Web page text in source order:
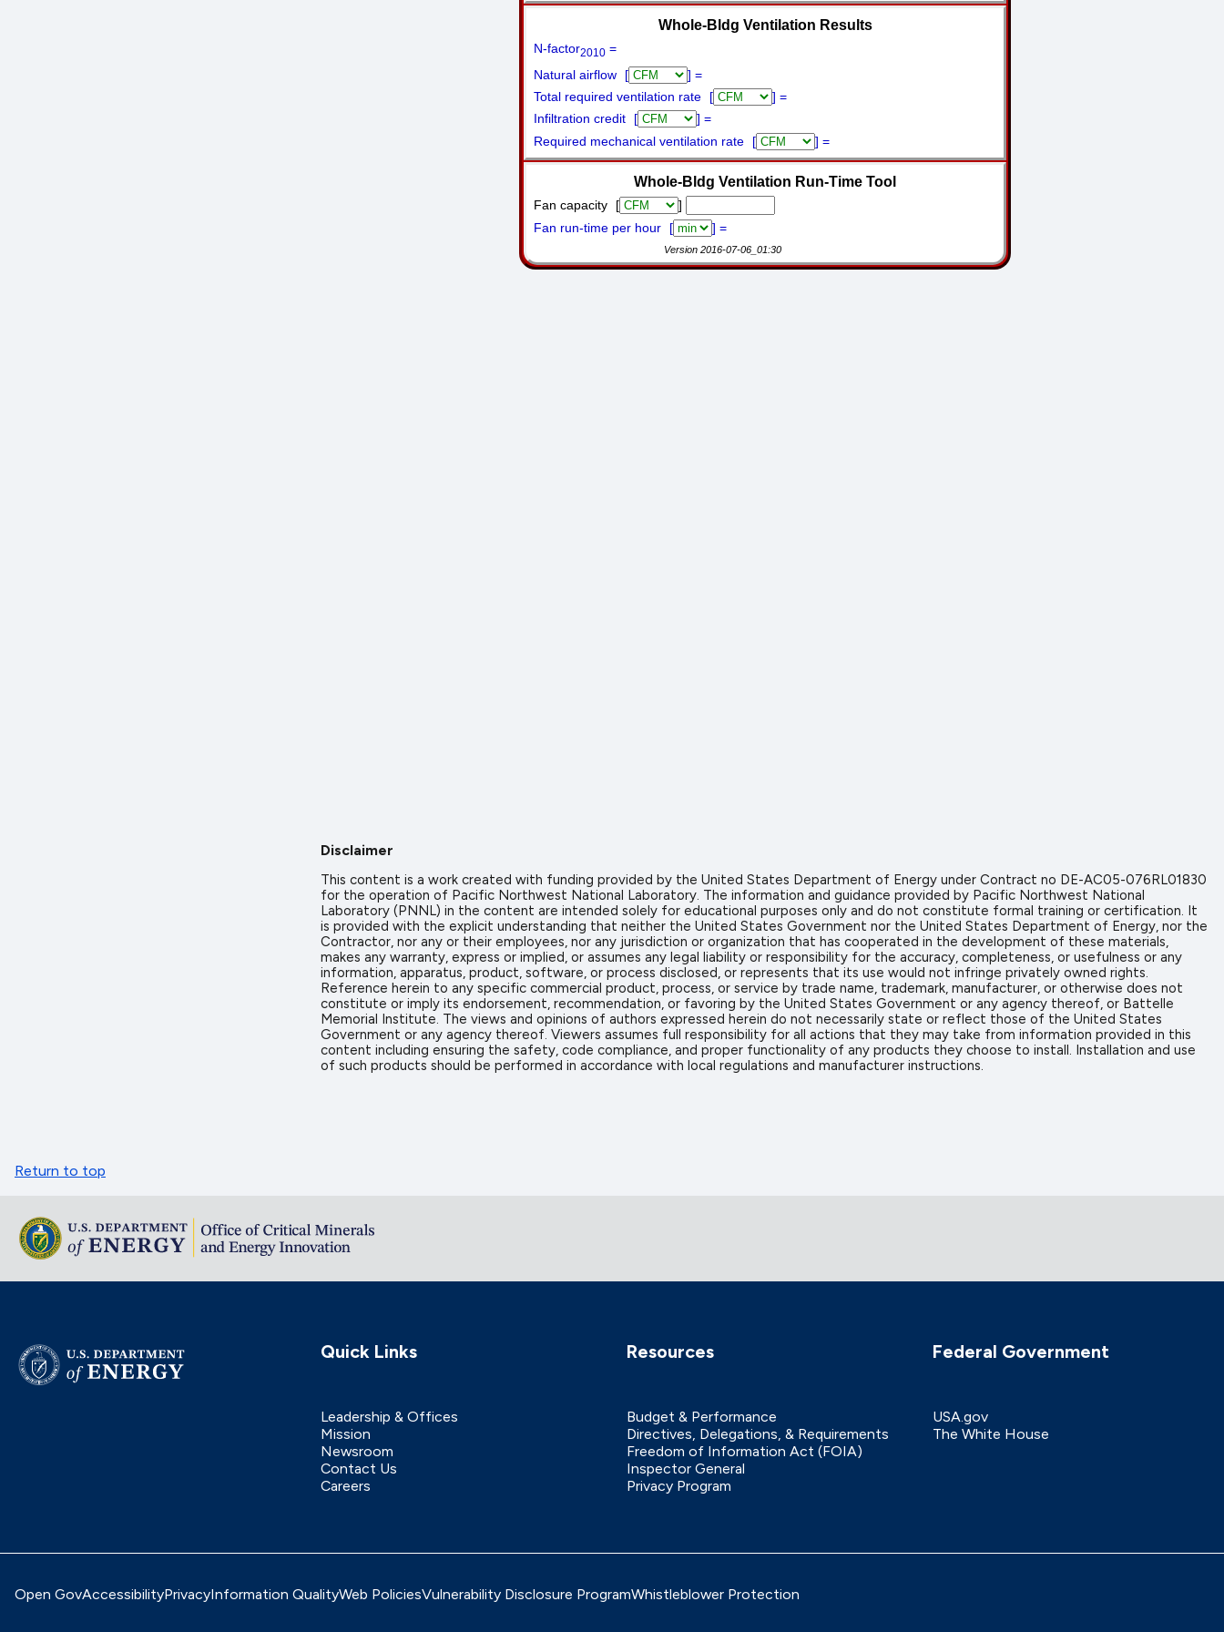
Disclaimer
This content is a work created with funding provided by the United States Department of Energy under Contract no DE-AC05-076RL01830
for the operation of Pacific Northwest National Laboratory. The information and guidance provided by Pacific Northwest National
Laboratory (PNNL) in the content are intended solely for educational purposes only and do not constitute formal training or certification. It
is provided with the explicit understanding that neither the United States Government nor the United States Department of Energy, nor the
Contractor, nor any or their employees, nor any jurisdiction or organization that has cooperated in the development of these materials,
makes any warranty, express or implied, or assumes any legal liability or responsibility for the accuracy, completeness, or usefulness or any
information, apparatus, product, software, or process disclosed, or represents that its use would not infringe privately owned rights.
Reference herein to any specific commercial product, process, or service by trade name, trademark, manufacturer, or otherwise does not
constitute or imply its endorsement, recommendation, or favoring by the United States Government or any agency thereof, or Battelle
Memorial Institute. The views and opinions of authors expressed herein do not necessarily state or reflect those of the United States
Government or any agency thereof. Viewers assumes full responsibility for all actions that they may take from information provided in this
content including ensuring the safety, code compliance, and proper functionality of any products they choose to install. Installation and use
of such products should be performed in accordance with local regulations and manufacturer instructions.
Return to top
Quick Links
Leadership & Offices
Mission
Newsroom
Contact Us
Careers
Resources
Budget & Performance
Directives, Delegations, & Requirements
Freedom of Information Act (FOIA)
Inspector General
Privacy Program
Federal Government
USA.gov
The White House
Open GovAccessibilityPrivacyInformation QualityWeb PoliciesVulnerability Disclosure ProgramWhistleblower Protection